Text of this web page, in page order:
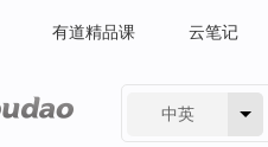
有道精品课 云笔记
中英